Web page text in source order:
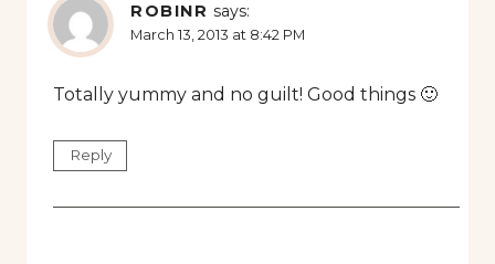
ROBINR says:
March 13, 2013 at 8:42 PM
Totally yummy and no guilt! Good things 🙂
Reply